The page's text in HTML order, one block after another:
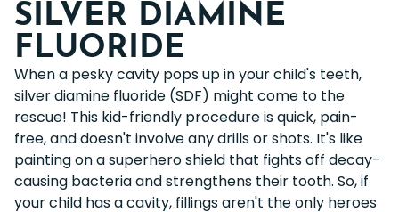
SILVER DIAMINE
FLUORIDE
When a pesky cavity pops up in your child's teeth,
silver diamine fluoride (SDF) might come to the
rescue! This kid-friendly procedure is quick, pain-
free, and doesn't involve any drills or shots. It's like
painting on a superhero shield that fights off decay-
causing bacteria and strengthens their tooth. So, if
your child has a cavity, fillings aren't the only heroes